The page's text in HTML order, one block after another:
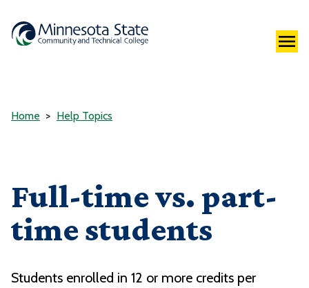
Home Help Topics
Full-time vs. part-
time students
Students enrolled in 12 or more credits per